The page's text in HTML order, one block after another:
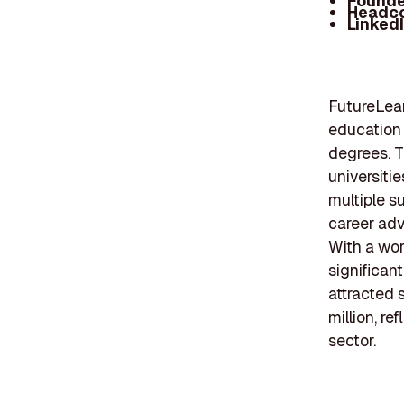
degrees.
multiple
career
With a
attracted
million,
sector.